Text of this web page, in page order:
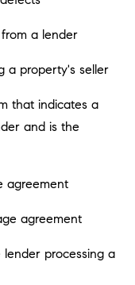
a lender
a property's seller
that indicates a
and is the
agreement
agreement
processing a